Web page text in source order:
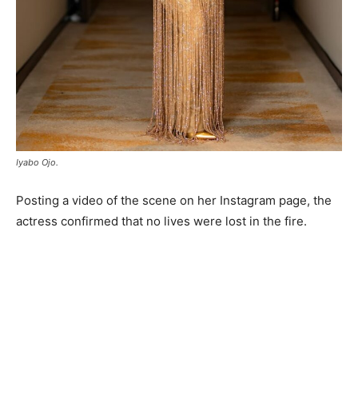
Iyabo Ojo.
Posting a video of the scene on her Instagram page, the
actress confirmed that no lives were lost in the fire.